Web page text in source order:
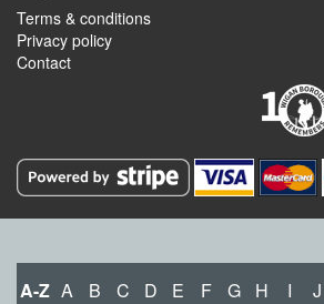
Terms & conditions
Privacy policy
Contact
A-Z A B C D E F G H I J